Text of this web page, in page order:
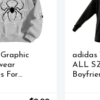
For
adidas
ALL